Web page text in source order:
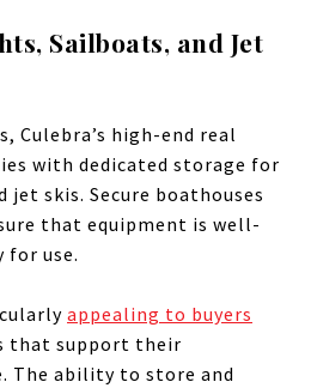
Sailboats, and Jet
Culebra’s high-end real
with dedicated storage for
jet skis. Secure boathouses
that equipment is well-
for use.
appealing to buyers
that support their
The ability to store and